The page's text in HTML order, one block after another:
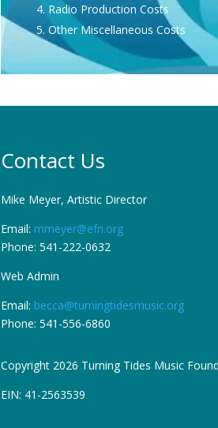
Radio Production Costs
Other Miscellaneous Costs
Contact Us
Mike Meyer, Artistic Director
Email: mmeyer@efn.org
Phone: 541-222-0632
Web Admin
Email: becca@turningtidesmusic.org
Phone: 541-556-6860
Copyright 2026 Turning Tides Music
EIN: 41-2563539